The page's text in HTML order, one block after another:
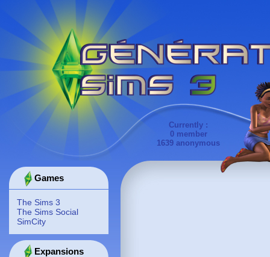
Currently :
0 member
1639 anonymous
Games
The Sims 3
The Sims Social
SimCity
Expansions